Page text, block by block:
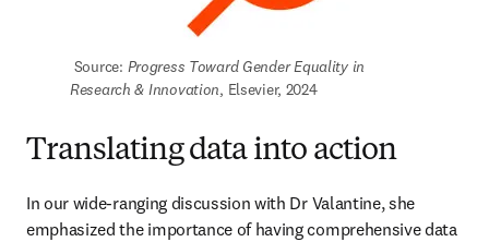
Source: Progress Toward Gender Equality in
Research & Innovation, Elsevier, 2024
Translating data into action
In our wide-ranging discussion with Dr Valantine, she
emphasized the importance of having comprehensive data